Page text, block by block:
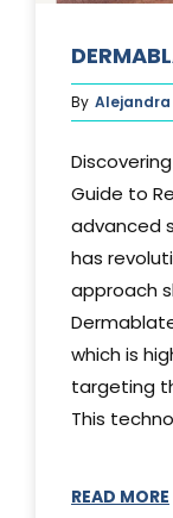
By
Guide to
advanced
has
approach
which is
targeting
This
READ MORE